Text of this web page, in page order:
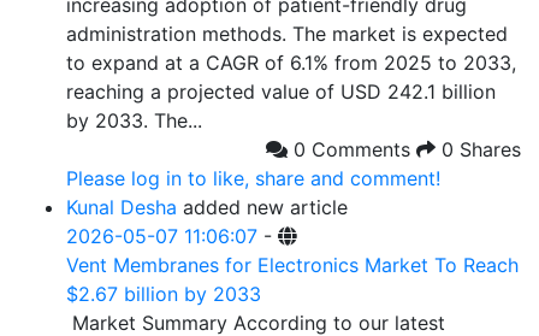
administration methods. The market is expected
to expand at a CAGR of 6.1% from 2025 to 2033,
reaching a projected value of USD 242.1 billion
by 2033. The...
0 Comments
0 Shares
Please log in to like, share and comment!
Kunal Desha added new article
2026-05-07 11:06:07 -
Vent Membranes for Electronics Market To Reach
$2.67 billion by 2033
Market Summary According to our latest